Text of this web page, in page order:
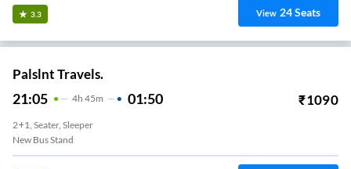
3.3 View 24Seats
Palslnt Travels.
21:05 4H 45m 01:50 ₹1090
2+1, Seater, Sleeper
New Bus Stand